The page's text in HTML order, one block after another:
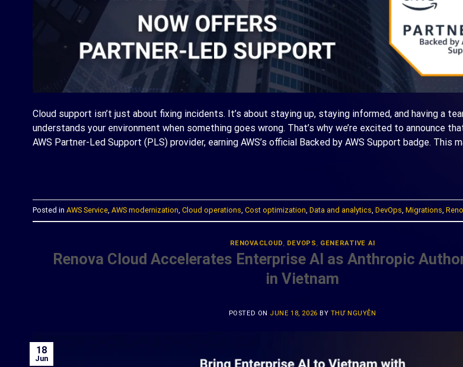
Cloud support isn’t just about fixing incidents. It’s about staying up, staying informed, and having a
understands your environment when something goes wrong. That’s why we’re excited to announce
AWS Partner-Led Support (PLS) provider, earning AWS’s official Backed by AWS Support badge. This
Posted in AWS Service, AWS modernization Cloud operations Cost optimization Data and analytics DevOps Migrations
RENOVACLOUD DEVOPS GENERATIVE AI
Renova Cloud Accelerates Enterprise AI as Anthropic
in Vietnam
POSTED ON JUNE 18, 2026 BY THƯ NGUYỄN
18
Jun